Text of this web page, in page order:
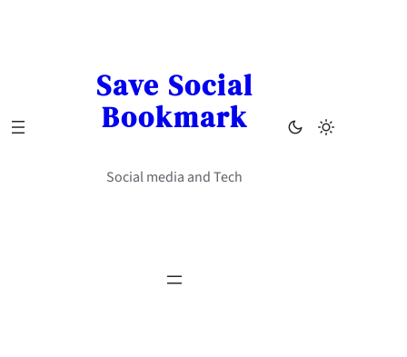
Save Social
Bookmark
Social media and Tech